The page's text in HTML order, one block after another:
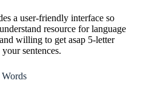
a user-friendly interface so
resource for language
willing to get asap 5-letter
sentences.